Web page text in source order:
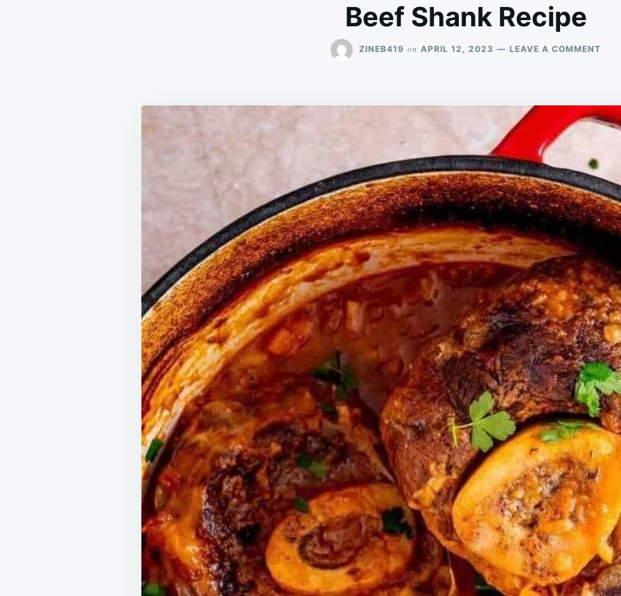
Beef Shank Recipe
ZINEB419 on APRIL 12, 2023 LEAVE A COMMENT